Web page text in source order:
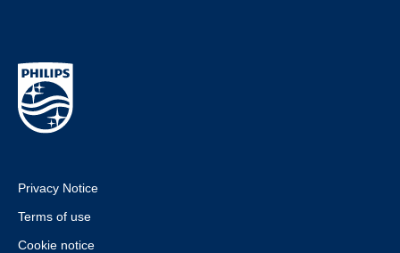
Privacy Notice
Terms of use
Cookie notice